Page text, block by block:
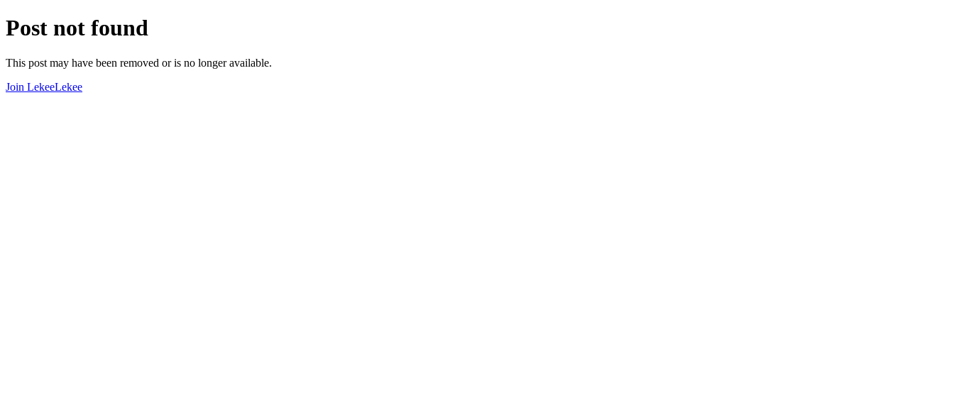
Post not found
This post may have been removed or is no longer available.
Join LekeeLekee